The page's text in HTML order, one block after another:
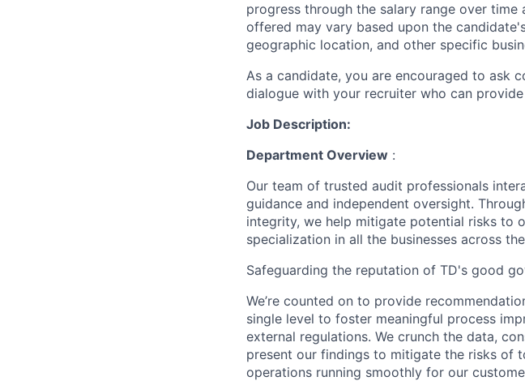
progress through the salary range over
offered may vary based upon the
geographic location, and other specific
As a candidate, you are encouraged to ask
dialogue with your recruiter who can
Job Description:
Department Overview :
Our team of trusted audit professionals
guidance and independent oversight.
integrity, we help mitigate potential risks to
specialization in all the businesses across
Safeguarding the reputation of TD's good
We’re counted on to provide
single level to foster meaningful process
external regulations. We crunch the data,
present our findings to mitigate the risks of
operations running smoothly for our